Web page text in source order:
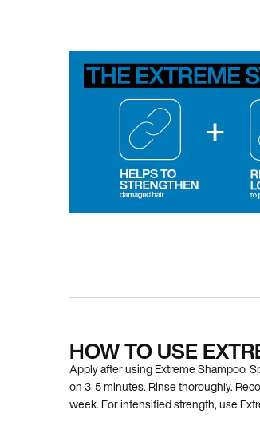
HOW TO USE
Apply after using Extreme Shampoo.
on 3-5 minutes. Rinse thoroughly.
week. For intensified strength, use